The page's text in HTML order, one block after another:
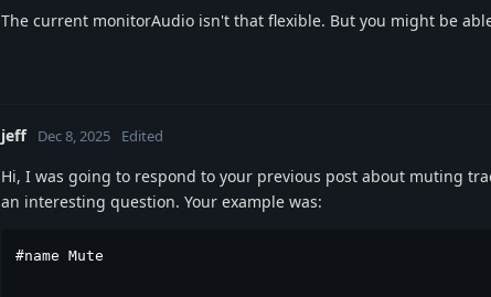
The current monitorAudio isn't that flexible. But you might be
jeff Dec 8, 2025 Edited
Hi, I was going to respond to your previous post about muting
an interesting question. Your example was:
#name Mute